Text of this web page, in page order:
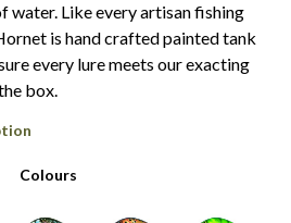
water. Like every artisan fishing
is hand crafted painted tank
every lure meets our exacting
box.
Colours